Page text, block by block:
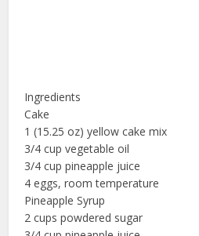
Ingredients
Cake
1 (15.25 oz) yellow cake mix
3/4 cup vegetable oil
3/4 cup pineapple juice
4 eggs, room temperature
Pineapple Syrup
2 cups powdered sugar